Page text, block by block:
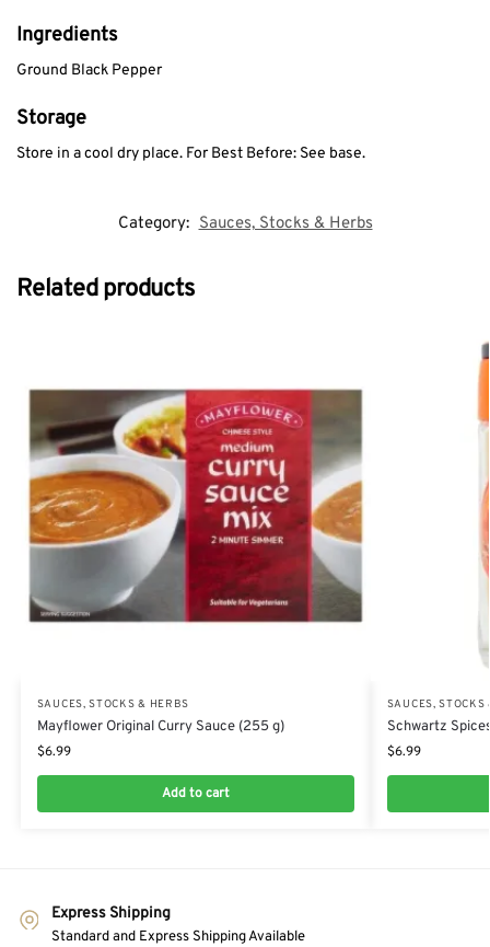
Ingredients
Ground Black Pepper
Storage
Store in a cool dry place. For Best Before: See base.
Category: Sauces, Stocks & Herbs
Related products
SAUCES, STOCKS & HERBS
Mayflower Original Curry Sauce (255 g)
$6.99
Add to cart
SAUCES, STOCKS
Schwartz
$6.99
Express Shipping
Standard and Express Shipping Available